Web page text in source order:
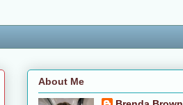
About Me